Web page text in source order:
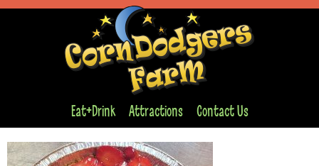
Eat+Drink Attractions Contact Us